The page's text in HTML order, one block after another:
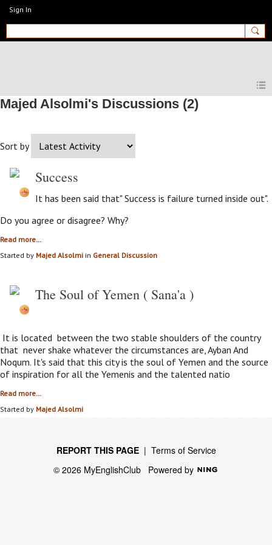
Sign In
MyEnglishClub
Majed Alsolmi's Discussions (2)
Sort by
Success
It has been said that" Success is failure turned inside out".
Do you agree or disagree? Why?
Read more…
Started by Majed Alsolmi in General Discussion
The Soul of Yemen ( Sana'a )
It is located between the two stable shoulders of the country
that never shake whatever the circumstances are, Ayban And
Noqum. It's said that this city is the soul of Yemen and the source
of inspiration for all the Yemenis and the talented natio
Read more…
Started by Majed Alsolmi
REPORT THIS PAGE|Terms of Service
© 2026 MyEnglishClubPowered by